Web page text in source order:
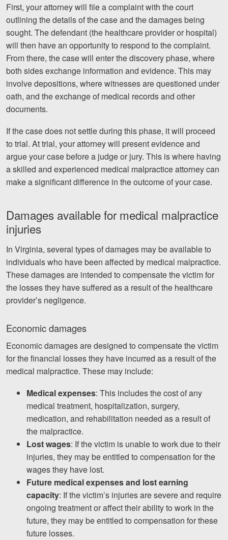
First, your attorney will file a complaint with the court
outlining the details of the case and the damages being
sought. The defendant (the healthcare provider or hospital)
will then have an opportunity to respond to the complaint.
From there, the case will enter the discovery phase, where
both sides exchange information and evidence. This may
involve depositions, where witnesses are questioned under
oath, and the exchange of medical records and other
documents.
If the case does not settle during this phase, it will proceed
to trial. At trial, your attorney will present evidence and
argue your case before a judge or jury. This is where having
a skilled and experienced medical malpractice attorney can
make a significant difference in the outcome of your case.
Damages available for medical malpractice
injuries
In Virginia, several types of damages may be available to
individuals who have been affected by medical malpractice.
These damages are intended to compensate the victim for
the losses they have suffered as a result of the healthcare
provider’s negligence.
Economic damages
Economic damages are designed to compensate the victim
for the financial losses they have incurred as a result of the
medical malpractice. These may include:
Medical expenses: This includes the cost of any
medical treatment, hospitalization, surgery,
medication, and rehabilitation needed as a result of
the malpractice.
Lost wages: If the victim is unable to work due to their
injuries, they may be entitled to compensation for the
wages they have lost.
Future medical expenses and lost earning
capacity: If the victim’s injuries are severe and require
ongoing treatment or affect their ability to work in the
future, they may be entitled to compensation for these
future losses.